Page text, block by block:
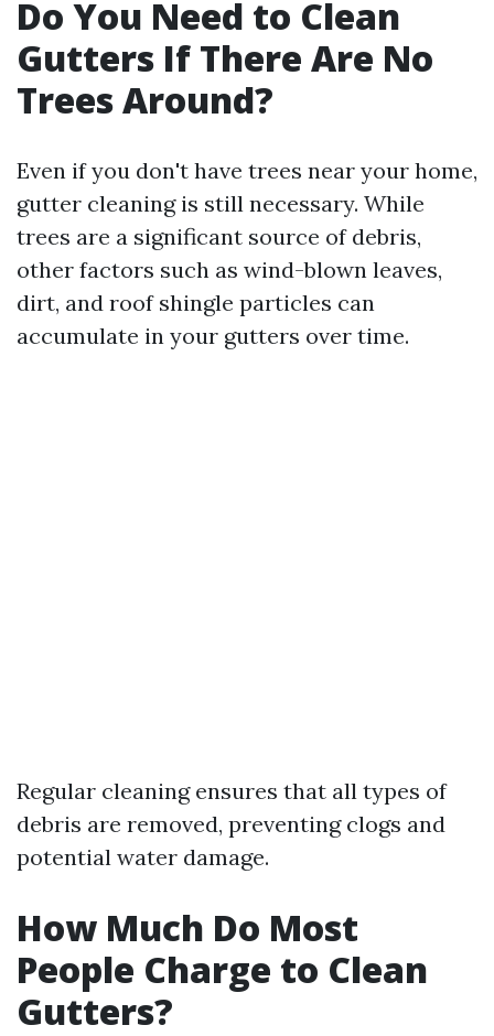
Do You Need to Clean
Gutters If There Are No
Trees Around?
Even if you don't have trees near your home,
gutter cleaning is still necessary. While
trees are a significant source of debris,
other factors such as wind-blown leaves,
dirt, and roof shingle particles can
accumulate in your gutters over time.
Regular cleaning ensures that all types of
debris are removed, preventing clogs and
potential water damage.
How Much Do Most
People Charge to Clean
Gutters?